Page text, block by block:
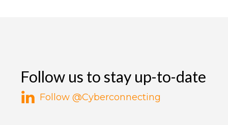
Follow us to stay up-to-date
Follow @Cyberconnecting